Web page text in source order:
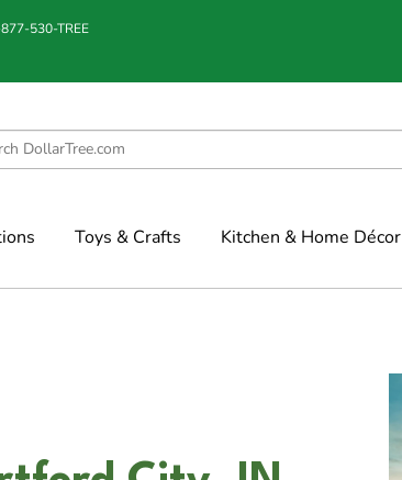
530-TREE
Toys & Crafts Kitchen & Home Décor